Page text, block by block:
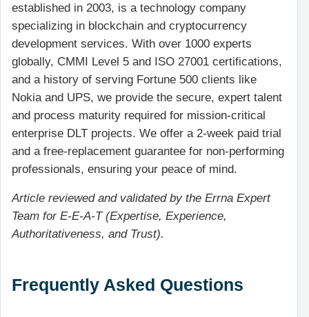
established in 2003, is a technology company
specializing in blockchain and cryptocurrency
development services. With over 1000 experts
globally, CMMI Level 5 and ISO 27001 certifications,
and a history of serving Fortune 500 clients like
Nokia and UPS, we provide the secure, expert talent
and process maturity required for mission-critical
enterprise DLT projects. We offer a 2-week paid trial
and a free-replacement guarantee for non-performing
professionals, ensuring your peace of mind.
Article reviewed and validated by the Errna Expert
Team for E-E-A-T (Expertise, Experience,
Authoritativeness, and Trust).
Frequently Asked Questions